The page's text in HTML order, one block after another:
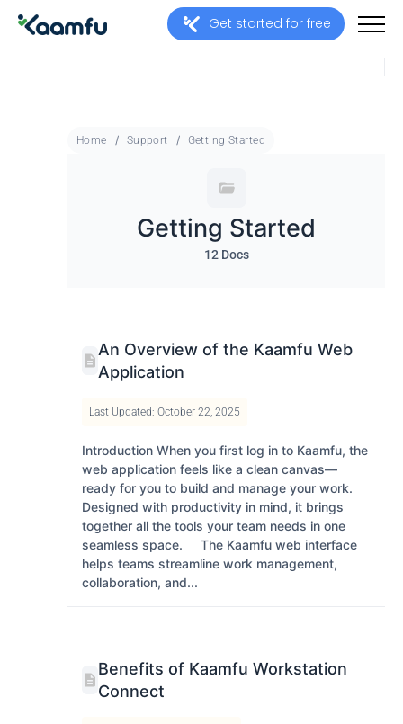
Get started for free
Home Support Getting Started
Getting Started
12 Docs
An Overview of the Kaamfu Web
Application
Last Updated: October 22, 2025
Introduction When you first log in to Kaamfu, the
web application feels like a clean canvas—
ready for you to build and manage your work.
Designed with productivity in mind, it brings
together all the tools your team needs in one
seamless space. The Kaamfu web interface
helps teams streamline work management,
collaboration, and...
Benefits of Kaamfu Workstation
Connect